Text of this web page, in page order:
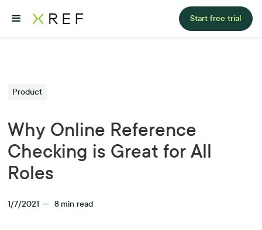
Start free trial
Product
Why Online Reference
Checking is Great for All
Roles
1/7/2021 — 8 min read